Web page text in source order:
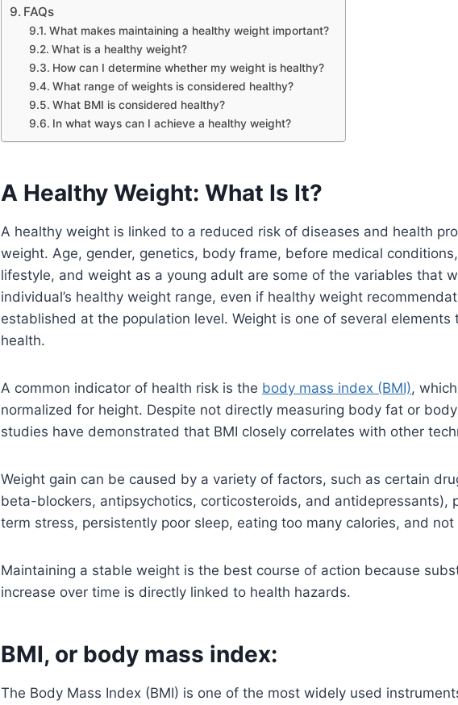
FAQs
What makes maintaining a healthy weight important?
What is a healthy weight?
How can I determine whether my weight is healthy?
What range of weights is considered healthy?
What BMI is considered healthy?
In what ways can I achieve a healthy weight?
A Healthy Weight: What Is It?
A healthy weight is linked to a reduced risk of diseases and health
weight. Age, gender, genetics, body frame, before medical
lifestyle, and weight as a young adult are some of the variables that
individual’s healthy weight range, even if healthy weight
established at the population level. Weight is one of several elements
health.
A common indicator of health risk is the body mass index (BMI),
normalized for height. Despite not directly measuring body fat or
studies have demonstrated that BMI closely correlates with other
Weight gain can be caused by a variety of factors, such as certain
beta-blockers, antipsychotics, corticosteroids, and antidepressants),
term stress, persistently poor sleep, eating too many calories, and not
Maintaining a stable weight is the best course of action because
increase over time is directly linked to health hazards.
BMI, or body mass index:
The Body Mass Index (BMI) is one of the most widely used